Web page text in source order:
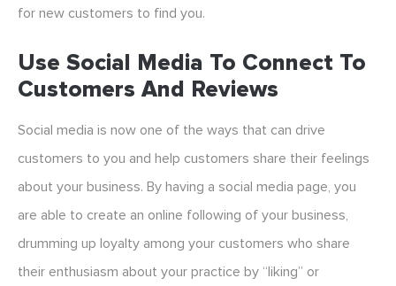
for new customers to find you.
Use Social Media To Connect To
Customers And Reviews
Social media is now one of the ways that can drive
customers to you and help customers share their feelings
about your business. By having a social media page, you
are able to create an online following of your business,
drumming up loyalty among your customers who share
their enthusiasm about your practice by “liking” or